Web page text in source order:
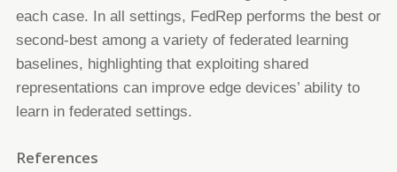
eachcase. In all settings, FedRep performs the best or
second-best among a variety of federated learning
baselines, highlightingthat exploiting shared
representations can improve edge devices’ ability to
learn in federated settings.
References